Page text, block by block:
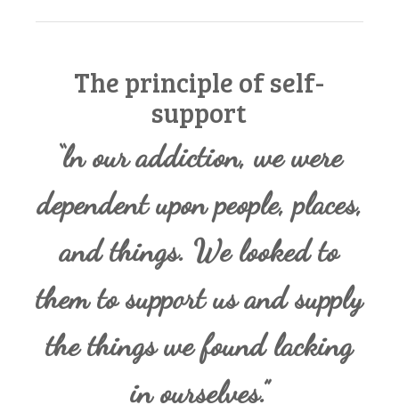
The principle of self-
support
“ln our addiction, we were
dependent upon people, places,
and things. We looked to
them to support us and supply
the things we found lacking
in ourselves.”